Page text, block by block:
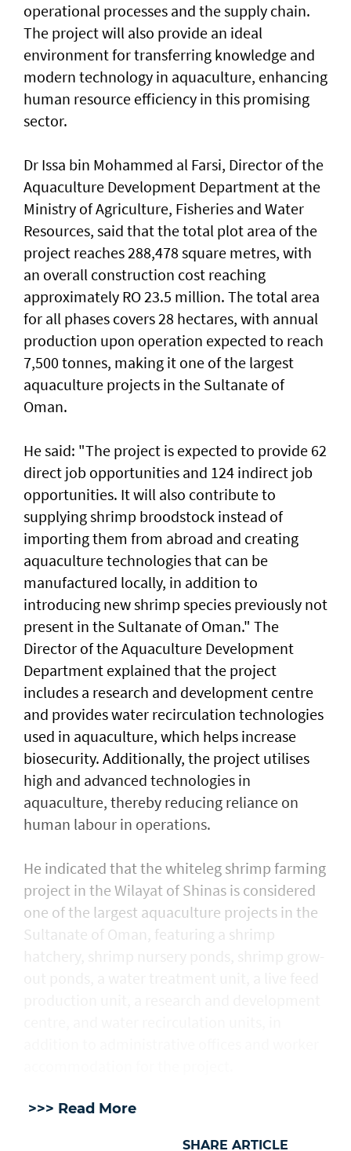
operational processes and the supply chain.
The project will also provide an ideal
environment for transferring knowledge and
modern technology in aquaculture, enhancing
human resource efficiency in this promising
sector.
Dr Issa bin Mohammed al Farsi, Director of the
Aquaculture Development Department at the
Ministry of Agriculture, Fisheries and Water
Resources, said that the total plot area of the
project reaches 288,478 square metres, with
an overall construction cost reaching
approximately RO 23.5 million. The total area
for all phases covers 28 hectares, with annual
production upon operation expected to reach
7,500 tonnes, making it one of the largest
aquaculture projects in the Sultanate of
Oman.
He said: "The project is expected to provide 62
direct job opportunities and 124 indirect job
opportunities. It will also contribute to
supplying shrimp broodstock instead of
importing them from abroad and creating
aquaculture technologies that can be
manufactured locally, in addition to
introducing new shrimp species previously not
present in the Sultanate of Oman." The
Director of the Aquaculture Development
Department explained that the project
includes a research and development centre
and provides water recirculation technologies
used in aquaculture, which helps increase
biosecurity. Additionally, the project utilises
high and advanced technologies in
aquaculture, thereby reducing reliance on
human labour in operations.
He indicated that the whiteleg shrimp farming
project in the Wilayat of Shinas is considered
one of the largest aquaculture projects in the
Sultanate of Oman, featuring a shrimp
>>> Read More
SHARE ARTICLE